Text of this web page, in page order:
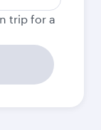
trip for a